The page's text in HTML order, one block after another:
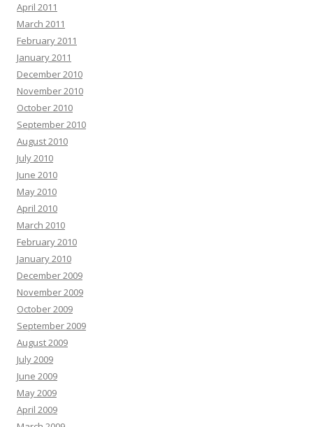
April 2011
March 2011
February 2011
January 2011
December 2010
November 2010
October 2010
September 2010
August 2010
July 2010
June 2010
May 2010
April 2010
March 2010
February 2010
January 2010
December 2009
November 2009
October 2009
September 2009
August 2009
July 2009
June 2009
May 2009
April 2009